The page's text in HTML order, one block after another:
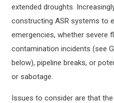
extended droughts.
constructing ASR systems to
emergencies, whether severe
contamination incidents (see
below), pipeline breaks, or
or sabotage.
Issues to consider are that